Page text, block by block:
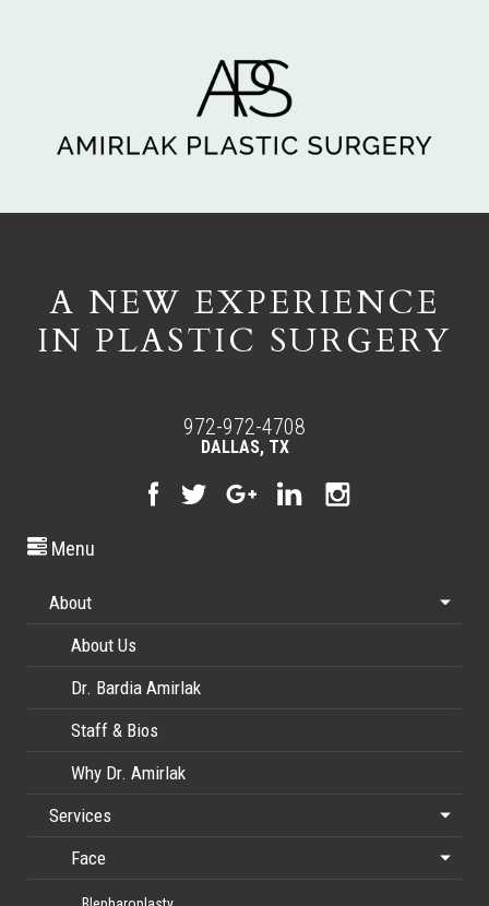
A NEW EXPERIENCE
IN PLASTIC SURGERY
972-972-4708
DALLAS, TX
Menu
About
About Us
Dr. Bardia Amirlak
Staff & Bios
Why Dr. Amirlak
Services
Face